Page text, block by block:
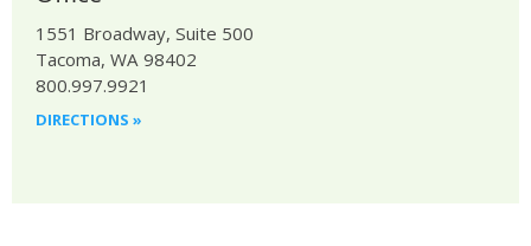
1551 Broadway, Suite 500
Tacoma, WA 98402
800.997.9921
DIRECTIONS »